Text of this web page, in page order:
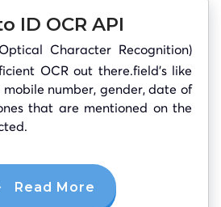
ID OCR API
Character Recognition)
OCR out there.field’s like
mobile number, gender, date of
that are mentioned on the
Read More